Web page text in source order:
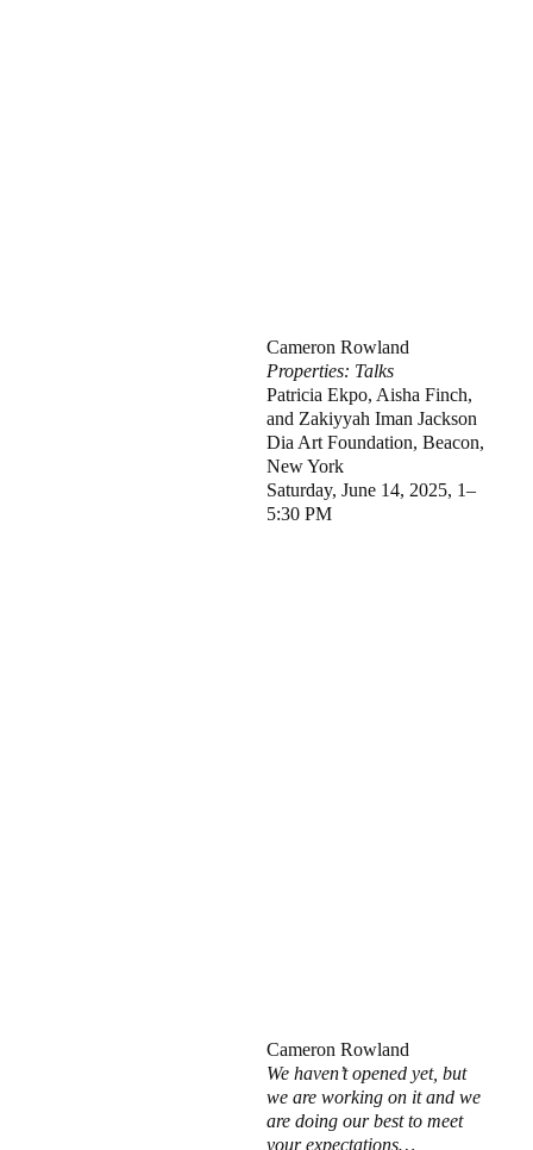
Cameron Rowland
Properties: Talks
Patricia Ekpo, Aisha Finch,
and Zakiyyah Iman Jackson
Dia Art Foundation, Beacon,
New York
Saturday, June 14, 2025, 1–
5:30 PM
Cameron Rowland
We haven’t opened yet, but
we are working on it and we
are doing our best to meet
your expectations…,